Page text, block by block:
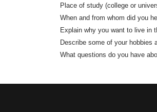
Place of study (college or
When and from whom did you
Explain why you want to live in
Describe some of your hobbies
What questions do you have